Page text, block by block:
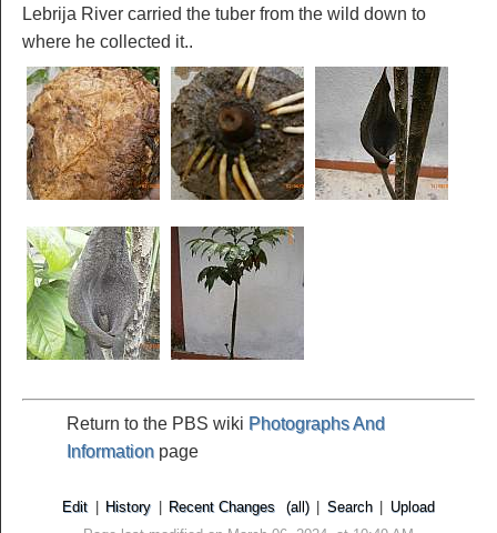
Lebrija River carried the tuber from the wild down to
where he collected it..
Return to the PBS wiki Photographs And
Information page
Edit History Recent Changes (all) Search
Upload